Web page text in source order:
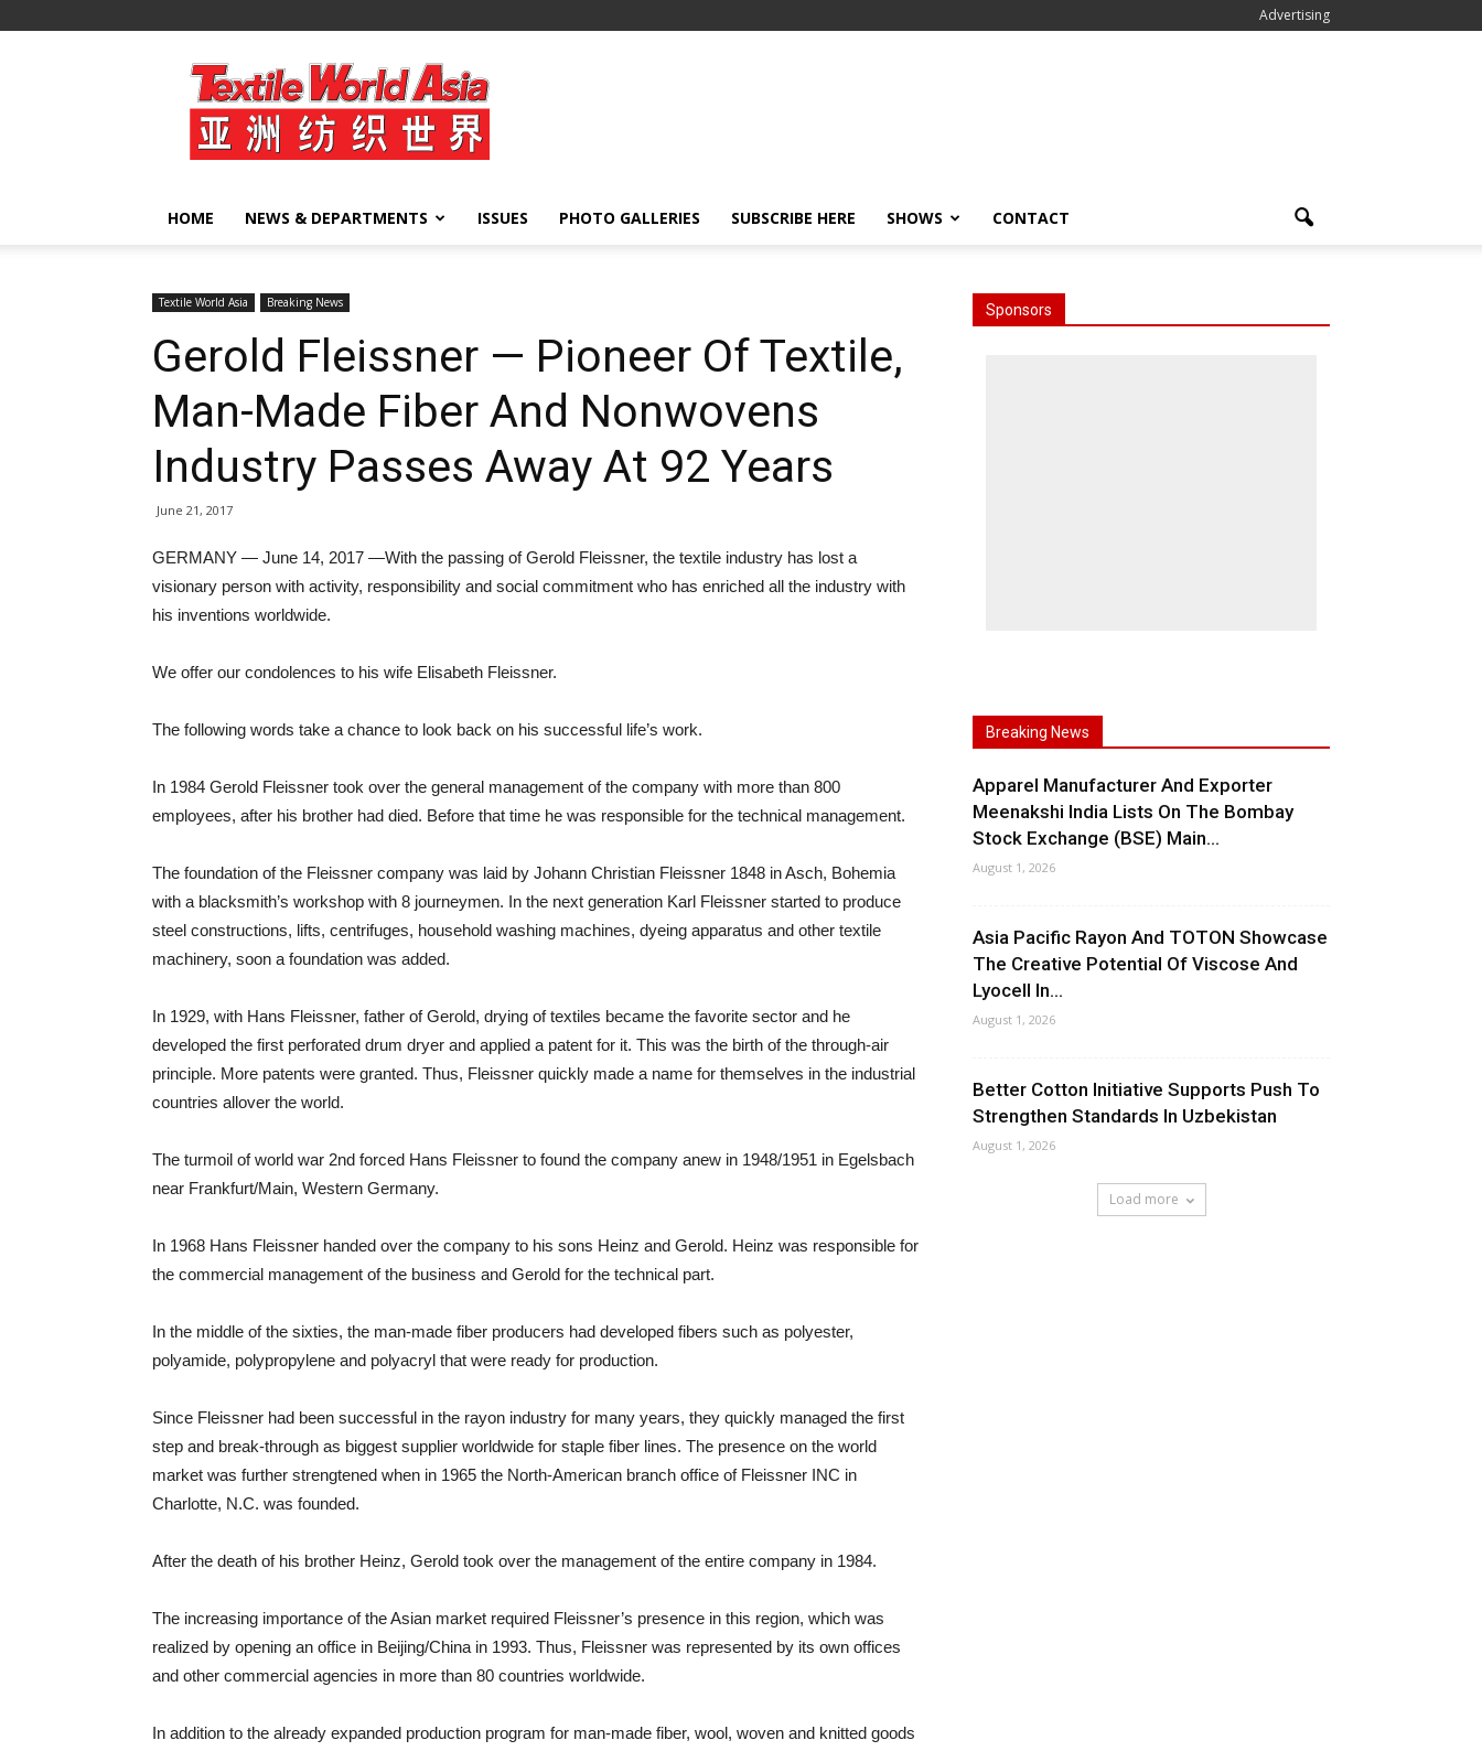
Advertising
Textile
World
Asia
HOME NEWS & DEPARTMENTS ISSUES PHOTO GALLERIES SUBSCRIBE HERE SHOWS CONTACT
Textile World Asia Breaking News
Gerold Fleissner — Pioneer Of Textile,
Man-Made Fiber And Nonwovens
Industry Passes Away At 92 Years
June 21, 2017
GERMANY — June 14, 2017 —With the passing of Gerold Fleissner, the textile industry has lost a
visionary person with activity, responsibility and social commitment who has enriched all the industry with
his inventions worldwide.
We offer our condolences to his wife Elisabeth Fleissner.
The following words take a chance to look back on his successful life’s work.
In 1984 Gerold Fleissner took over the general management of the company with more than 800
employees, after his brother had died. Before that time he was responsible for the technical management.
The foundation of the Fleissner company was laid by Johann Christian Fleissner 1848 in Asch, Bohemia
with a blacksmith’s workshop with 8 journeymen. In the next generation Karl Fleissner started to produce
steel constructions, lifts, centrifuges, household washing machines, dyeing apparatus and other textile
machinery, soon a foundation was added.
In 1929, with Hans Fleissner, father of Gerold, drying of textiles became the favorite sector and he
developed the first perforated drum dryer and applied a patent for it. This was the birth of the through-air
principle. More patents were granted. Thus, Fleissner quickly made a name for themselves in the industrial
countries allover the world.
The turmoil of world war 2nd forced Hans Fleissner to found the company anew in 1948/1951 in Egelsbach
near Frankfurt/Main, Western Germany.
In 1968 Hans Fleissner handed over the company to his sons Heinz and Gerold. Heinz was responsible for
the commercial management of the business and Gerold for the technical part.
In the middle of the sixties, the man-made fiber producers had developed fibers such as polyester,
polyamide, polypropylene and polyacryl that were ready for production.
Since Fleissner had been successful in the rayon industry for many years, they quickly managed the first
step and break-through as biggest supplier worldwide for staple fiber lines. The presence on the world
market was further strengtened when in 1965 the North-American branch office of Fleissner INC in
Charlotte, N.C. was founded.
After the death of his brother Heinz, Gerold took over the management of the entire company in 1984.
The increasing importance of the Asian market required Fleissner’s presence in this region, which was
realized by opening an office in Beijing/China in 1993. Thus, Fleissner was represented by its own offices
and other commercial agencies in more than 80 countries worldwide.
In addition to the already expanded production program for man-made fiber, wool, woven and knitted goods
Sponsors
Breaking News
Apparel Manufacturer And Exporter
Meenakshi India Lists On The Bombay
Stock Exchange (BSE) Main...
August 1, 2026
Asia Pacific Rayon And TOTON Showcase
The Creative Potential Of Viscose And
Lyocell In...
August 1, 2026
Better Cotton Initiative Supports Push To
Strengthen Standards In Uzbekistan
August 1, 2026
Load more